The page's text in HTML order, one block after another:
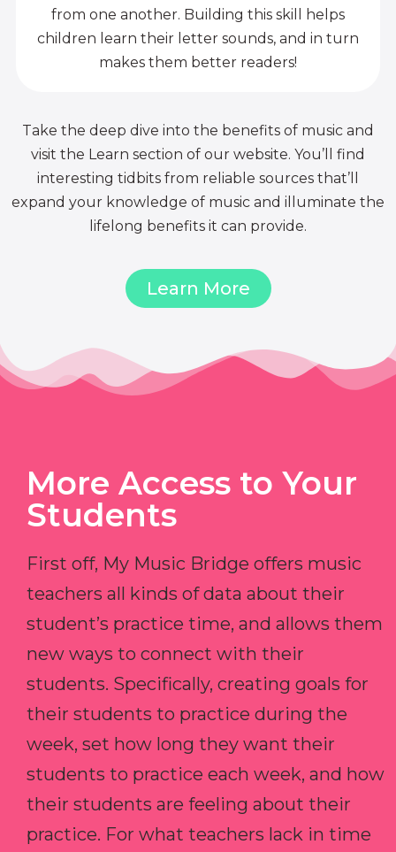
from one another. Building this skill helps
children learn their letter sounds, and in turn
makes them better readers!
Take the deep dive into the benefits of music and
visit the Learn section of our website. You’ll find
interesting tidbits from reliable sources that’ll
expand your knowledge of music and illuminate the
lifelong benefits it can provide.
Learn More
More Access to Your
Students
First off, My Music Bridge offers music
teachers all kinds of data about their
student’s practice time, and allows them
new ways to connect with their
students. Specifically, creating goals for
their students to practice during the
week, set how long they want their
students to practice each week, and how
their students are feeling about their
practice. For what teachers lack in time